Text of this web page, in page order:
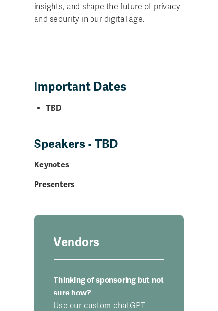
insights, and shape the future of privacy
and security in our digital age.
Important Dates
TBD
Speakers - TBD
Keynotes
Presenters
Vendors
Thinking of sponsoring but not
sure how?
Use our custom chatGPT